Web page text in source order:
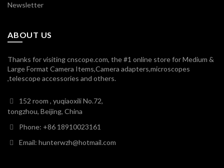
Newsletter
ABOUT US
Thanks for visiting cnscope.com, the #1 online store for Medium &
Large Format Camera Items,Camera adapters,microscopes
,telescope accessories and others.
152 room , yuqiaoxili No.72,
tongzhou, Beijing, China
Phone: +86 18910023161
Email: hunterwzh@hotmail.com